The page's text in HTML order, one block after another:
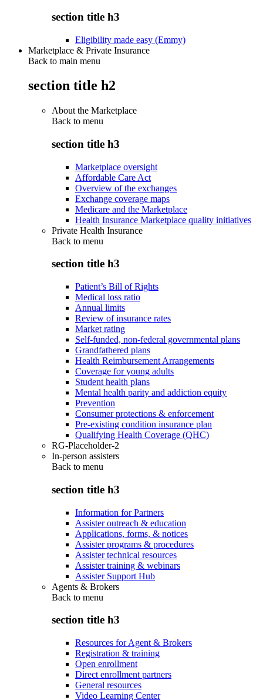
section title h3
Eligibility made easy (Emmy)
Marketplace & Private Insurance
Back to main menu
section title h2
About the Marketplace
Back to menu
section title h3
Marketplace oversight
Affordable Care Act
Overview of the exchanges
Exchange coverage maps
Medicare and the Marketplace
Health Insurance Marketplace quality initiatives
Private Health Insurance
Back to menu
section title h3
Patient’s Bill of Rights
Medical loss ratio
Annual limits
Review of insurance rates
Market rating
Self-funded, non-federal governmental plans
Grandfathered plans
Health Reimbursement Arrangements
Coverage for young adults
Student health plans
Mental health parity and addiction equity
Prevention
Consumer protections & enforcement
Pre-existing condition insurance plan
Qualifying Health Coverage (QHC)
RG-Placeholder-2
In-person assisters
Back to menu
section title h3
Information for Partners
Assister outreach & education
Applications, forms, & notices
Assister programs & procedures
Assister technical resources
Assister training & webinars
Assister Support Hub
Agents & Brokers
Back to menu
section title h3
Resources for Agent & Brokers
Registration & training
Open enrollment
Direct enrollment partners
General resources
Video Learning Center